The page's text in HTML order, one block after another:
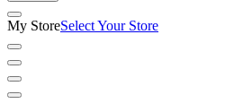
My StoreSelect Your Store